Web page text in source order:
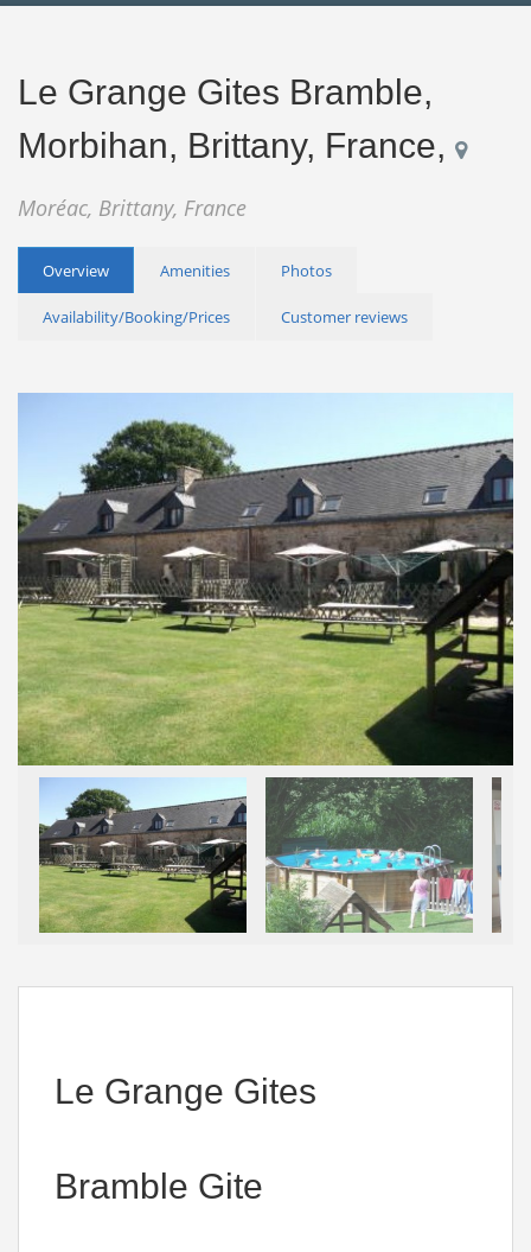
Le Grange Gites Bramble,
Morbihan, Brittany, France,
Moréac, Brittany, France
Overview Amenities Photos
Availability/Booking/Prices Customer reviews
Le Grange Gites
Bramble Gite